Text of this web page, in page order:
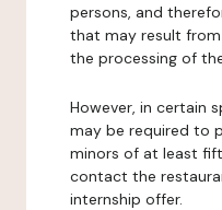
persons, and
that may result
the processing of
However, in certain
may be required to
minors of at least
contact the
internship offer.